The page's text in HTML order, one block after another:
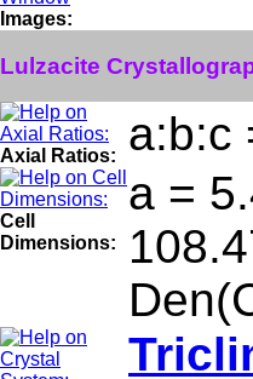
Images:
Lulzacite
Axial Ratios: a:b:c
Cell
Dimensions:
a =